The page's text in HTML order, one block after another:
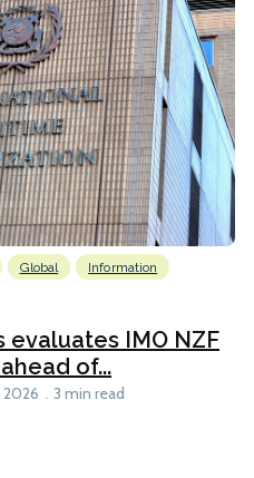
Global
Information
evaluates IMO NZF
of...
2026 3 min read